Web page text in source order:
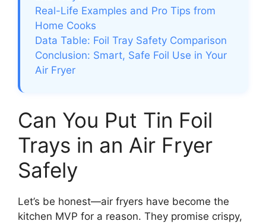
Real-Life Examples and Pro Tips from
Home Cooks
Data Table: Foil Tray Safety Comparison
Conclusion: Smart, Safe Foil Use in Your
Air Fryer
Can You Put Tin Foil
Trays in an Air Fryer
Safely
Let’s be honest—air fryers have become the
kitchen MVP for a reason. They promise crispy,